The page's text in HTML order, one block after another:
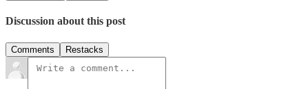
Discussion about this post
Comments Restacks